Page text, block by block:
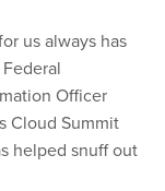
us always has
Officer
Cloud Summit
helped snuff out